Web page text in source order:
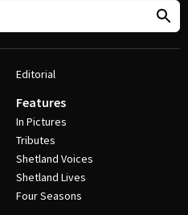
Editorial
Features
In Pictures
Tributes
Shetland Voices
Shetland Lives
Four Seasons